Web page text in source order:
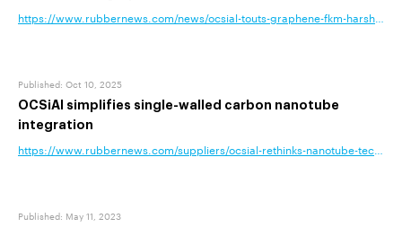
https://www.rubbernews.com/news/ocsial-touts-graphene-fkm-harsh-
Published: Oct 10, 2025
OCSiAl simplifies single-walled carbon nanotube
integration
https://www.rubbernews.com/suppliers/ocsial-rethinks-nanotube-
Published: May 11, 2023